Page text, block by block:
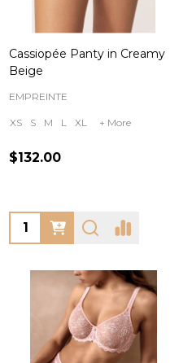
Cassiopée Panty in Creamy
Beige
EMPREINTE
XS S M L XL + More
$132.00
Quantity: